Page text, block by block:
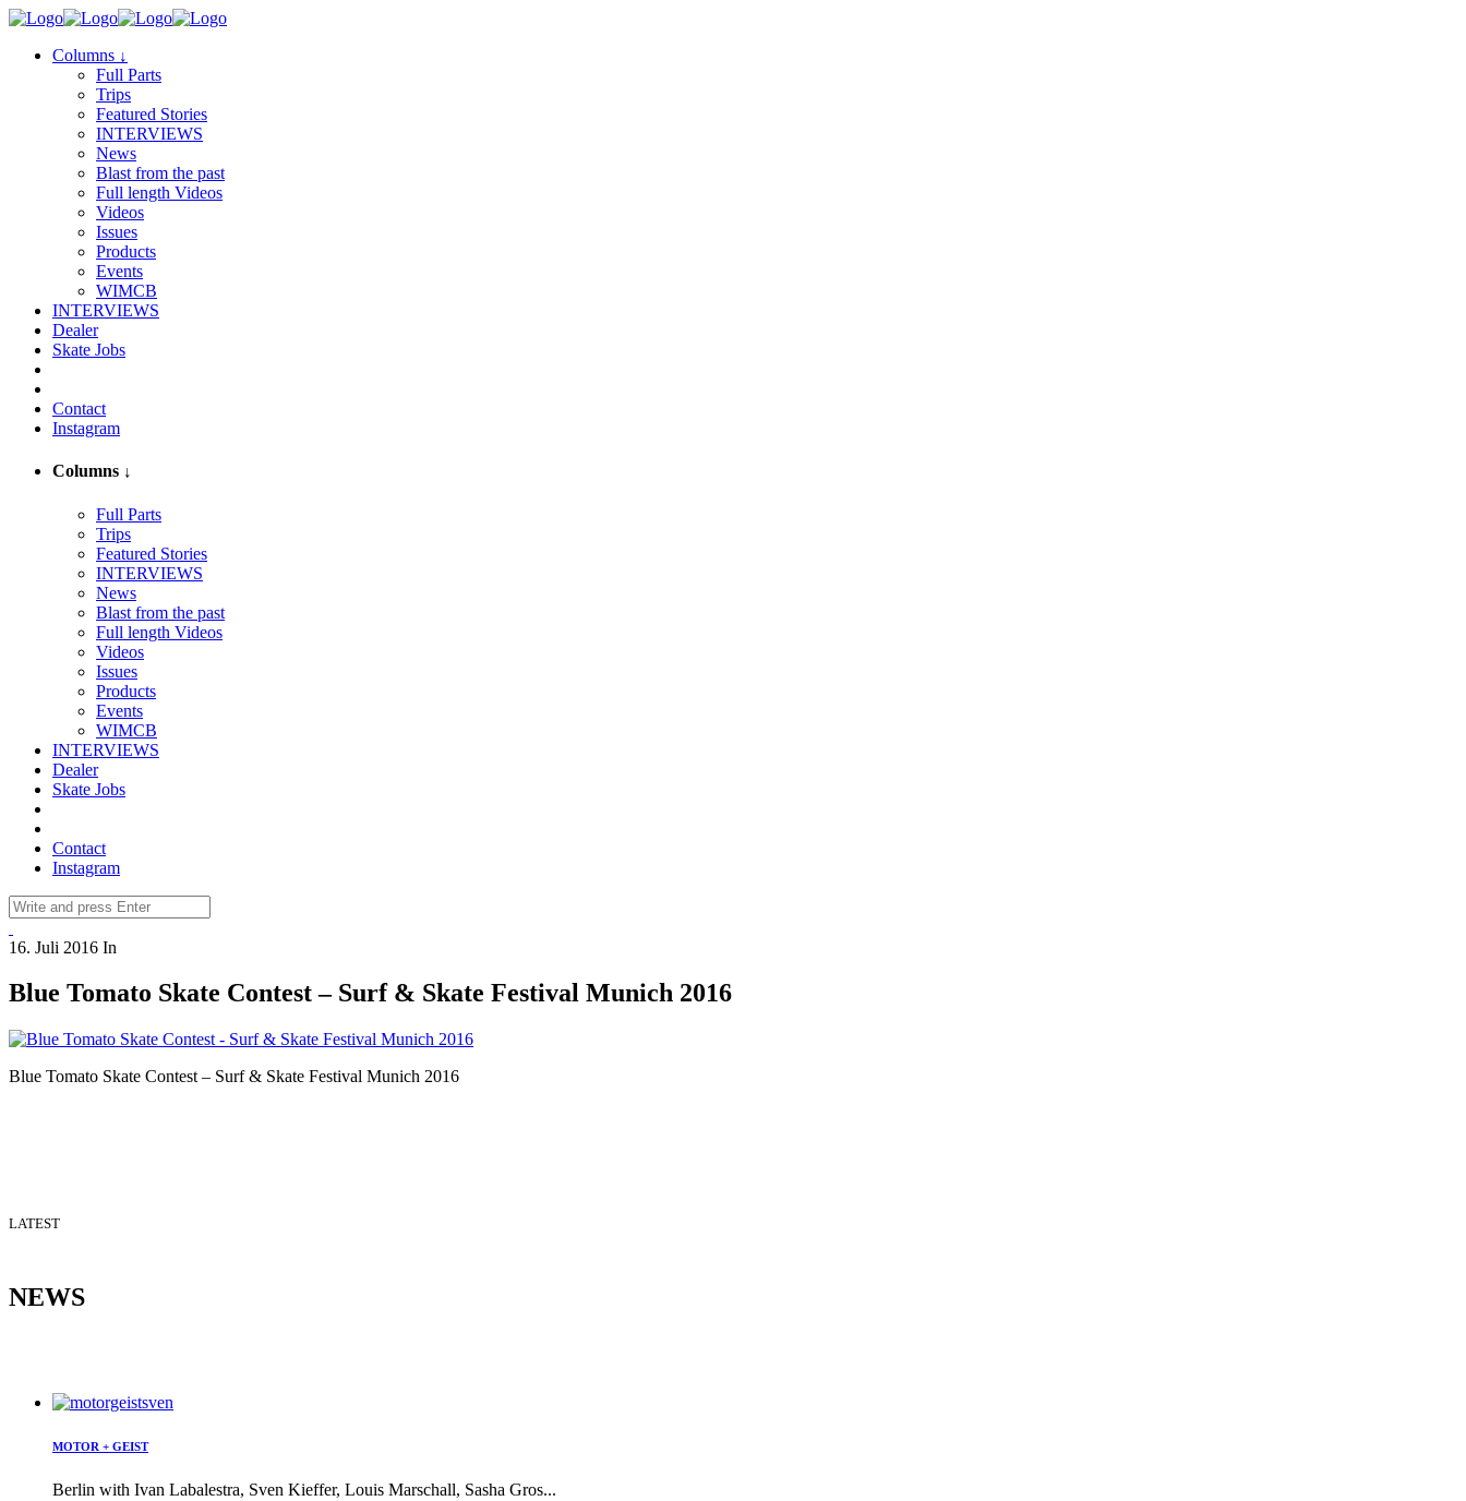
Columns ↓
Full Parts
Trips
Featured Stories
INTERVIEWS
News
Blast from the past
Full length Videos
Videos
Issues
Products
Events
WIMCB
INTERVIEWS
Dealer
Skate Jobs
Contact
Instagram
Columns ↓
Full Parts
Trips
Featured Stories
INTERVIEWS
News
Blast from the past
Full length Videos
Videos
Issues
Products
Events
WIMCB
INTERVIEWS
Dealer
Skate Jobs
Contact
Instagram
16. Juli 2016 In
Blue Tomato Skate Contest – Surf & Skate Festival Munich 2016
Blue Tomato Skate Contest – Surf & Skate Festival Munich 2016
LATEST
NEWS
MOTOR + GEIST
Berlin with Ivan Labalestra, Sven Kieffer, Louis Marschall, Sasha Gros...